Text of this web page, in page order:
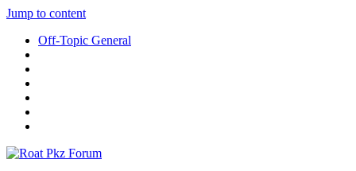
Jump to content
Off-Topic General